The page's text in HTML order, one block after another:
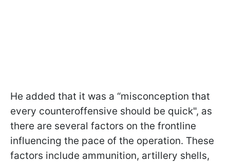
He added that it was a “misconception that
every counteroffensive should be quick", as
there are several factors on the frontline
influencing the pace of the operation. These
factors include ammunition, artillery shells,